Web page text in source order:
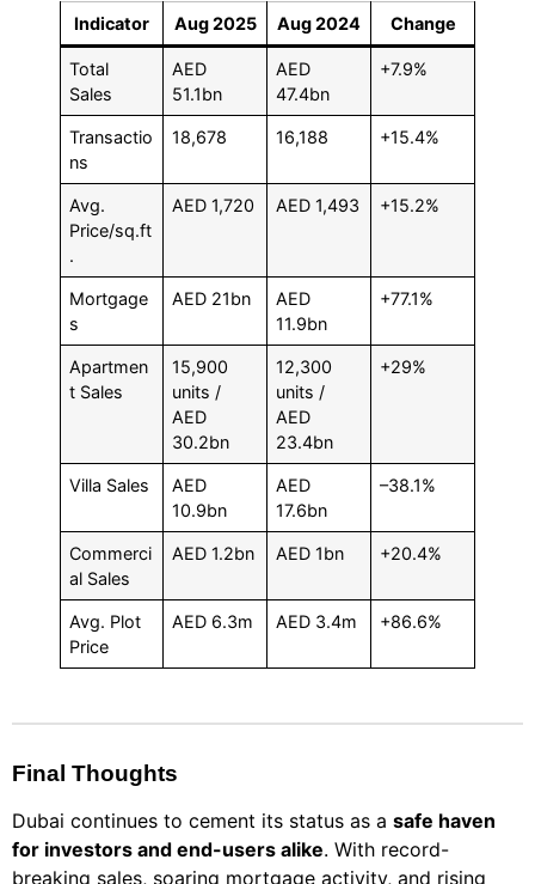
Indicator Aug 2025 Aug 2024 Change
Total
Sales
AED
51.1bn
AED
47.4bn
+7.9%
Transactio
ns
18,678 16,188 +15.4%
Avg.
Price/sq.ft
.
AED 1,720 AED 1,493 +15.2%
Mortgage
s
AED 21bn
AED
11.9bn
+77.1%
Apartmen
t Sales
15,900
units /
AED
30.2bn
12,300
units /
AED
23.4bn
+29%
Villa Sales
AED
10.9bn
AED
17.6bn
–38.1%
Commerci
al Sales
AED 1.2bn AED 1bn +20.4%
Avg. Plot
Price
AED 6.3m AED 3.4m +86.6%
Final Thoughts
Dubai continues to cement its status as a safe haven
for investors and end-users alike. With record-
breaking sales, soaring mortgage activity, and rising